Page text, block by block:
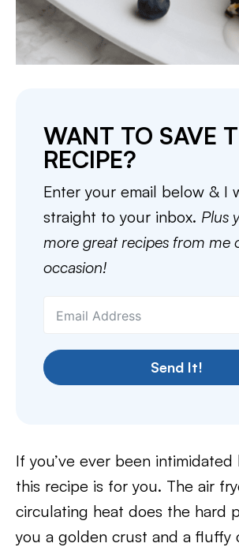
WANT TO SAVE
RECIPE?
Enter your email below & I
straight to your inbox. Plus
more great recipes from me
occasion!
Send It!
If you’ve ever been intimidated
this recipe is for you. The air
circulating heat does the hard
you a golden crust and a fluffy